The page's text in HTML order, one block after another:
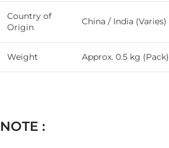
Country of
Origin
China / India (Varies)
Weight Approx. 0.5 kg (Pack)
NOTE :